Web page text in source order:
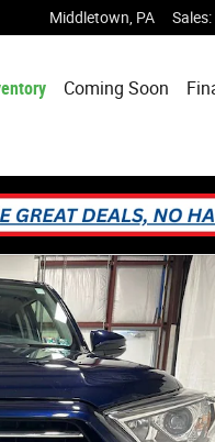
Middletown PA Sales:
Coming Soon